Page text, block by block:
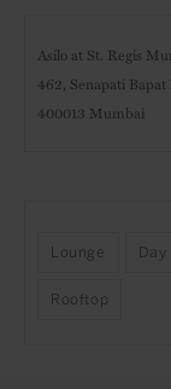
Asilo at St. Regis
462, Senapati
400013 Mumbai
Lounge Day
Rooftop